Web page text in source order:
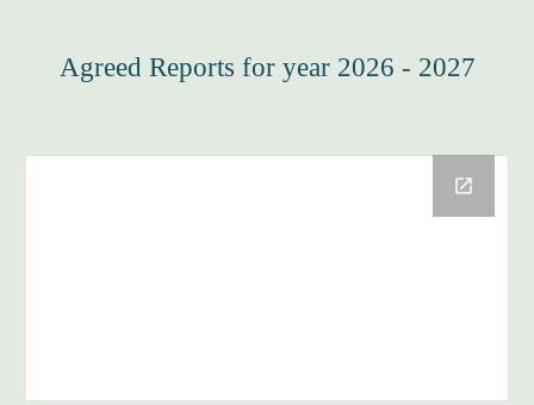
Agreed Reports for year 2026 - 2027